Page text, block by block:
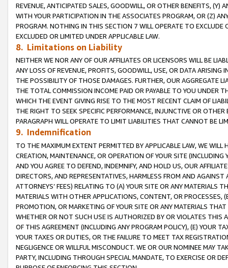
REVENUE, ANTICIPATED SALES, GOODWILL, OR OTHER BENEFITS,
WITH YOUR PARTICIPATION IN THE ASSOCIATES PROGRAM, OR (Z)
PROGRAM. NOTHING IN THIS SECTION 7 WILL OPERATE TO
EXCLUDED OR LIMITED UNDER APPLICABLE LAW.
8. Limitations on Liability
NEITHER WE NOR ANY OF OUR AFFILIATES OR LICENSORS WILL BE
ANY LOSS OF REVENUE, PROFITS, GOODWILL, USE, OR DATA ARISING
THE POSSIBILITY OF THOSE DAMAGES. FURTHER, OUR AGGREGATE
THE TOTAL COMMISSION INCOME PAID OR PAYABLE TO YOU UNDER
WHICH THE EVENT GIVING RISE TO THE MOST RECENT CLAIM OF
THE RIGHT TO SEEK SPECIFIC PERFORMANCE, INJUNCTIVE OR
PARAGRAPH WILL OPERATE TO LIMIT LIABILITIES THAT CANNOT BE
9. Indemnification
TO THE MAXIMUM EXTENT PERMITTED BY APPLICABLE LAW, WE WILL
CREATION, MAINTENANCE, OR OPERATION OF YOUR SITE (INCLUDING
AND YOU AGREE TO DEFEND, INDEMNIFY, AND HOLD US, OUR
DIRECTORS, AND REPRESENTATIVES, HARMLESS FROM AND
ATTORNEYS’ FEES) RELATING TO (A) YOUR SITE OR ANY MATERIALS
MATERIALS WITH OTHER APPLICATIONS, CONTENT, OR PROCESSES,
PROMOTION, OR MARKETING OF YOUR SITE OR ANY MATERIALS
WHETHER OR NOT SUCH USE IS AUTHORIZED BY OR VIOLATES THIS
OF THIS AGREEMENT (INCLUDING ANY PROGRAM POLICY), (E) YOUR
YOUR TAXES OR DUTIES, OR THE FAILURE TO MEET TAX
NEGLIGENCE OR WILLFUL MISCONDUCT. WE OR OUR NOMINEE MAY
PARTY, INCLUDING THROUGH SPECIAL MANDATE, TO EXERCISE OR